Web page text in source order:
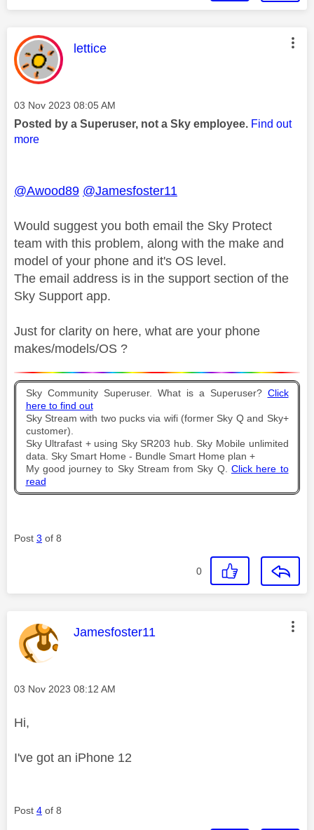
This message was authored by:
lettice
Message posted on
‎03 Nov 2023 08:05 AM
Posted by a Superuser, not a Sky employee. Find out
more
@Awood89 @Jamesfoster11
Would suggest you both email the Sky Protect
team with this problem, along with the make and
model of your phone and it's OS level.
The email address is in the support section of the
Sky Support app.
Just for clarity on here, what are your phone
makes/models/OS ?
Sky Community Superuser. What is a Superuser? Click
here to find out
Sky Stream with two pucks via wifi (former Sky Q and Sky+
customer).
Sky Ultrafast + using Sky SR203 hub. Sky Mobile unlimited
data. Sky Smart Home - Bundle Smart Home plan +
My good journey to Sky Stream from Sky Q. Click here to
read
Post 3 of 8
0
This message was authored by:
Jamesfoster11
Message posted on
‎03 Nov 2023 08:12 AM
Hi,
I've got an iPhone 12
Post 4 of 8